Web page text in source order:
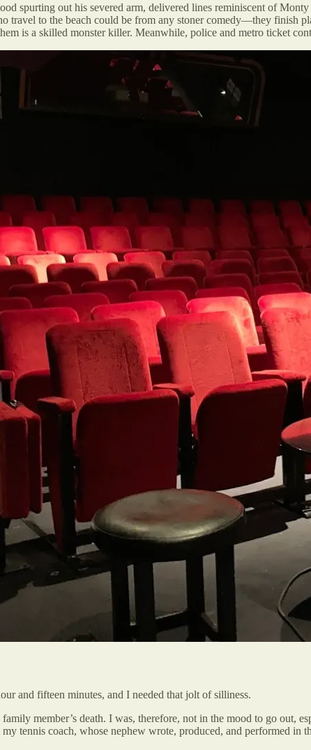
spurting out his severed arm, delivered lines reminiscent of
travel to the beach could be from any stoner comedy—they finish
is a skilled monster killer. Meanwhile, police and metro ticket
and fifteen minutes, and I needed that jolt of silliness.
member’s death. I was, therefore, not in the mood to go out,
tennis coach, whose nephew wrote, produced, and performed